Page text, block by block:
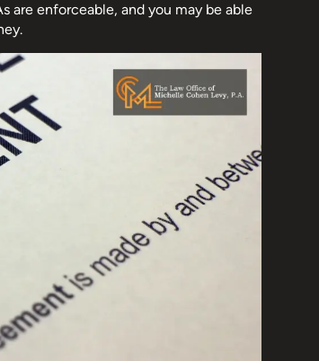
are enforceable, and you may be able